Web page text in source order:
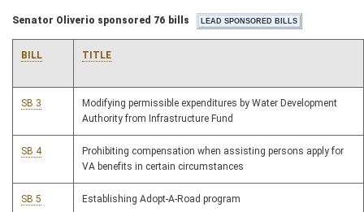
Senator Oliverio sponsored 76 bills
BILL TITLE
SB 3
Modifying permissible expenditures by Water Development
Authority from Infrastructure Fund
SB 4
Prohibiting compensation when assisting persons apply for
VA benefits in certain circumstances
SB 5 Establishing Adopt-A-Road program